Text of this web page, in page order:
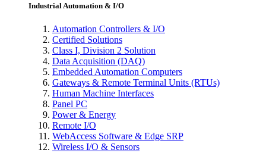
Industrial Automation & I/O
Automation Controllers & I/O
Certified Solutions
Class I, Division 2 Solution
Data Acquisition (DAQ)
Embedded Automation Computers
Gateways & Remote Terminal Units (RTUs)
Human Machine Interfaces
Panel PC
Power & Energy
Remote I/O
WebAccess Software & Edge SRP
Wireless I/O & Sensors